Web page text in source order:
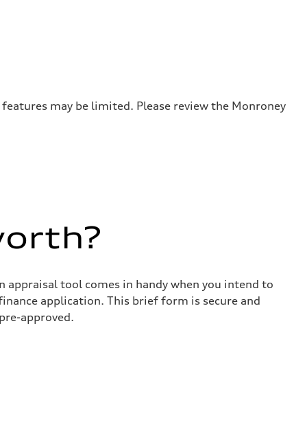
may be limited. Please review the Monroney
appraisal tool comes in handy when you intend to
application. This brief form is secure and
approved.